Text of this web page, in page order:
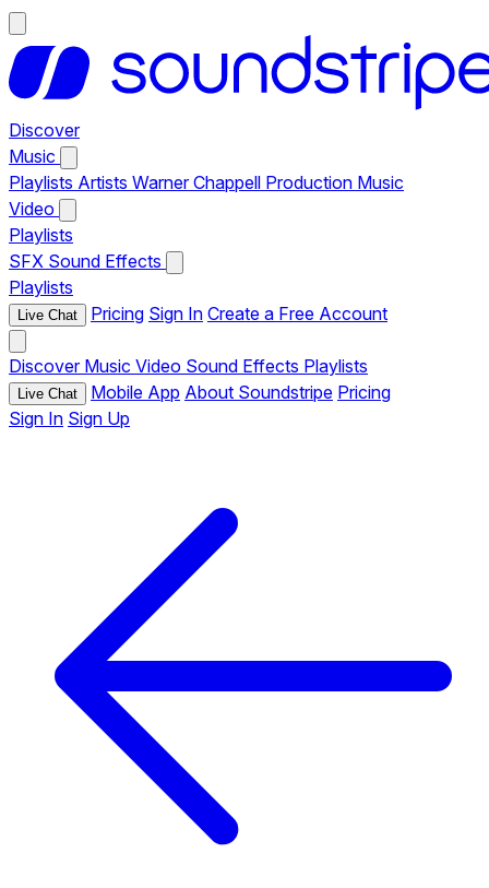
Discover
Music
Playlists Artists Warner Chappell Production Music
Video
Playlists
SFX Sound Effects
Playlists
Live Chat Pricing Sign In Create a Free Account
Discover Music Video Sound Effects Playlists
Live Chat Mobile App About Soundstripe Pricing
Sign In Sign Up